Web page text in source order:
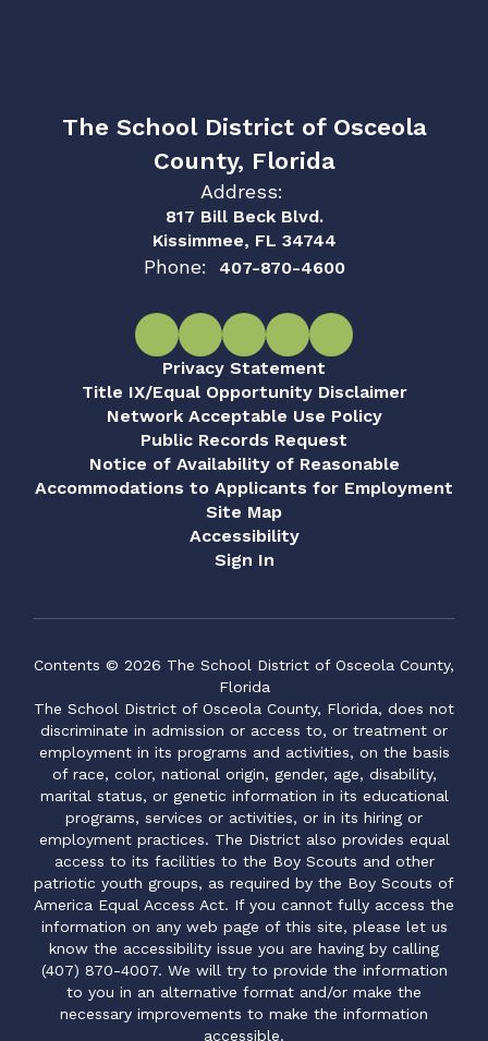
The School District of Osceola
County, Florida
Address:
817 Bill Beck Blvd.
Kissimmee, FL 34744
Phone: 407-870-4600
Privacy Statement
Title IX/Equal Opportunity Disclaimer
Network Acceptable Use Policy
Public Records Request
Notice of Availability of Reasonable
Accommodations to Applicants for Employment
Site Map
Accessibility
Sign In
Contents © 2026 The School District of Osceola County,
Florida
The School District of Osceola County, Florida, does not
discriminate in admission or access to, or treatment or
employment in its programs and activities, on the basis
of race, color, national origin, gender, age, disability,
marital status, or genetic information in its educational
programs, services or activities, or in its hiring or
employment practices. The District also provides equal
access to its facilities to the Boy Scouts and other
patriotic youth groups, as required by the Boy Scouts of
America Equal Access Act. If you cannot fully access the
information on any web page of this site, please let us
know the accessibility issue you are having by calling
(407) 870-4007. We will try to provide the information
to you in an alternative format and/or make the
necessary improvements to make the information
accessible.